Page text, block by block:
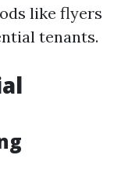
like flyers
tenants.